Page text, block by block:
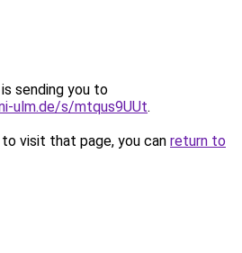
sending you to
ulm.de/s/mtqus9UUt.
visit that page, you can return to